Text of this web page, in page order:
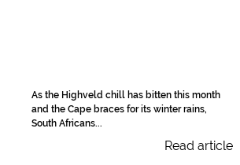
As the Highveld chill has bitten this month
and the Cape braces for its winter rains,
South Africans...
Read article